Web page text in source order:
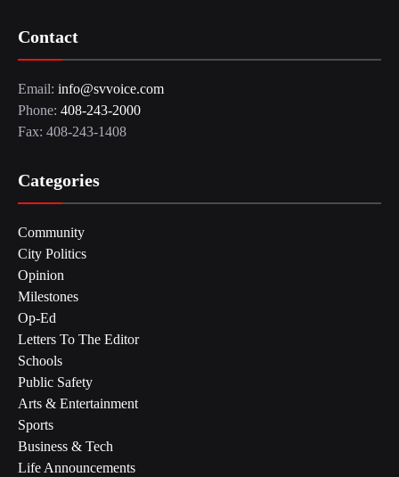
Contact
Email: info@svvoice.com
Phone: 408-243-2000
Fax: 408-243-1408
Categories
Community
City Politics
Opinion
Milestones
Op-Ed
Letters To The Editor
Schools
Public Safety
Arts & Entertainment
Sports
Business & Tech
Life Announcements